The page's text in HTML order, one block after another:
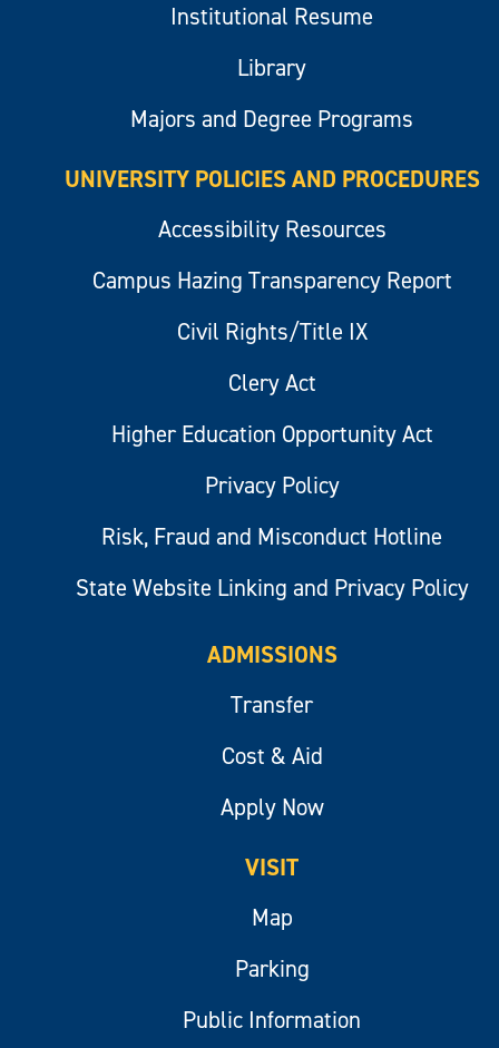
Institutional Resume
Library
Majors and Degree Programs
UNIVERSITY POLICIES AND PROCEDURES
Accessibility Resources
Campus Hazing Transparency Report
Civil Rights/Title IX
Clery Act
Higher Education Opportunity Act
Privacy Policy
Risk, Fraud and Misconduct Hotline
State Website Linking and Privacy Policy
ADMISSIONS
Transfer
Cost & Aid
Apply Now
VISIT
Map
Parking
Public Information